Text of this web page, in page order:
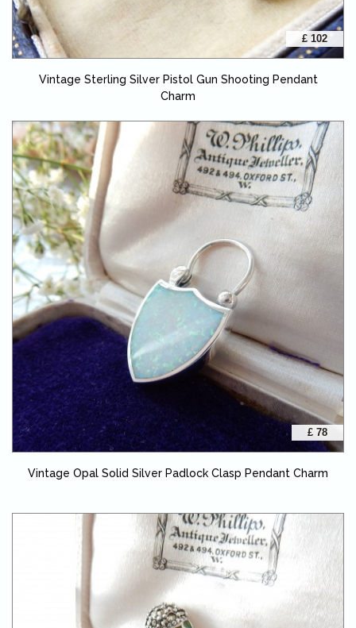
£ 102
Vintage Sterling Silver Pistol Gun Shooting Pendant
Charm
£ 78
Vintage Opal Solid Silver Padlock Clasp Pendant Charm